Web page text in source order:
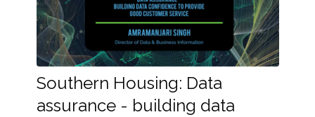
Southern Housing: Data
assurance - building data